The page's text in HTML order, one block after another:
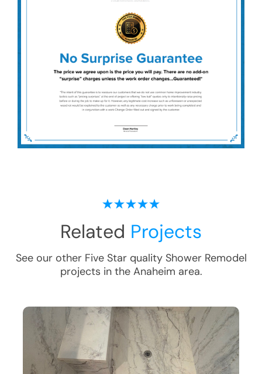
Related Projects
See our other Five Star quality Shower Remodel
projects in the Anaheim area.